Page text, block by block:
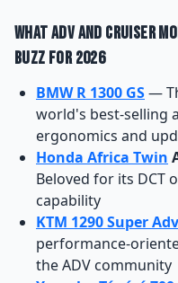
What ADV and Cruiser
Buzz for 2026
BMW R 1300 GS—
world's best-selling
ergonomics and
Honda Africa Twin
Beloved for its DCT
capability
KTM 1290 Super
performance-
the ADV community